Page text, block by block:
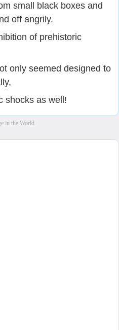
small black boxes and
off angrily.
of prehistoric
only seemed designed to
shocks as well!
in the World